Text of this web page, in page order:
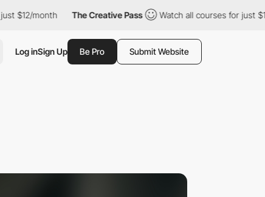
The Creative Pass Watch all courses for just $12/month
Log inSign Up Be Pro Submit Website